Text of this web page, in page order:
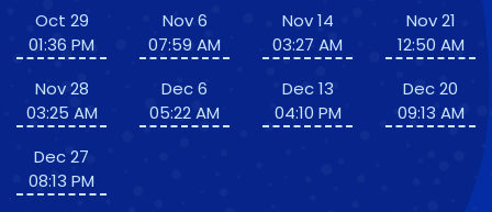
Oct 29
01:36 PM
Nov 28
03:25 AM
Dec 27
08:13 PM
Nov 6
07:59 AM
Dec 6
05:22 AM
Nov 14
03:27 AM
Dec 13
04:10 PM
Nov 21
12:50 AM
Dec 20
09:13 AM